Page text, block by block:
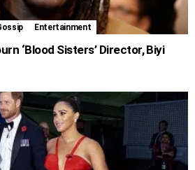
Entertainment
‘Blood Sisters’ Director, Biyi